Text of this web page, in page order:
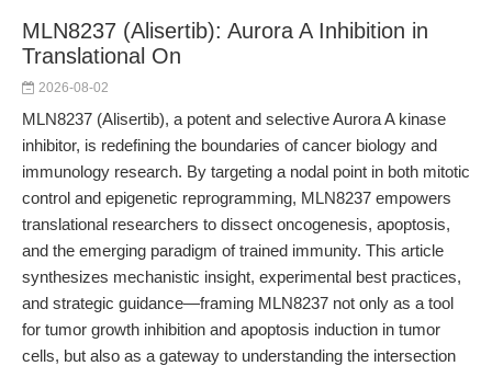
MLN8237 (Alisertib): Aurora A Inhibition in
Translational On
2026-08-02
MLN8237 (Alisertib), a potent and selective Aurora A kinase
inhibitor, is redefining the boundaries of cancer biology and
immunology research. By targeting a nodal point in both mitotic
control and epigenetic reprogramming, MLN8237 empowers
translational researchers to dissect oncogenesis, apoptosis,
and the emerging paradigm of trained immunity. This article
synthesizes mechanistic insight, experimental best practices,
and strategic guidance—framing MLN8237 not only as a tool
for tumor growth inhibition and apoptosis induction in tumor
cells, but also as a gateway to understanding the intersection